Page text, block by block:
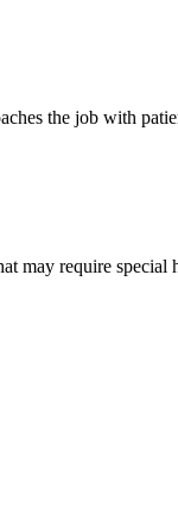
the job with
may require special